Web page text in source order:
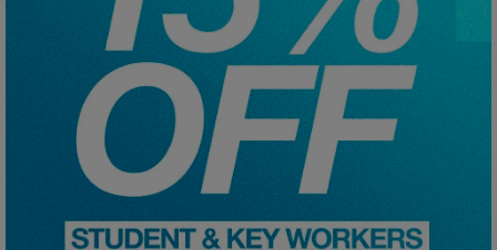
R2021_SLIDINGNAV_FOOTER_PART2